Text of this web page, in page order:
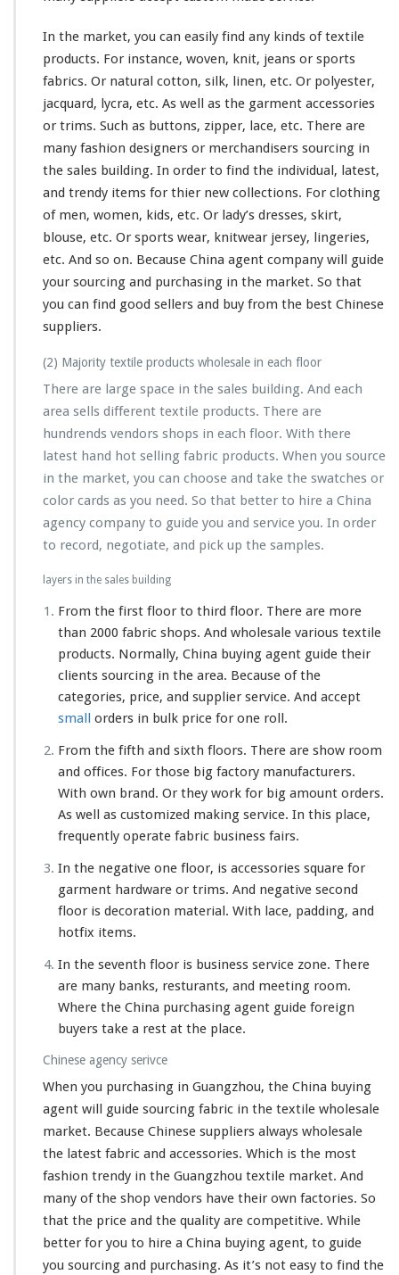
In the market, you can easily find any kinds of textile
products. For instance, woven, knit, jeans or sports
fabrics. Or natural cotton, silk, linen, etc. Or polyester,
jacquard, lycra, etc. As well as the garment accessories
or trims. Such as buttons, zipper, lace, etc. There are
many fashion designers or merchandisers sourcing in
the sales building. In order to find the individual, latest,
and trendy items for thier new collections. For clothing
of men, women, kids, etc. Or lady’s dresses, skirt,
blouse, etc. Or sports wear, knitwear jersey, lingeries,
etc. And so on. Because China agent company will guide
your sourcing and purchasing in the market. So that
you can find good sellers and buy from the best Chinese
suppliers.
(2) Majority textile products wholesale in each floor
There are large space in the sales building. And each
area sells different textile products. There are
hundrends vendors shops in each floor. With there
latest hand hot selling fabric products. When you source
in the market, you can choose and take the swatches or
color cards as you need. So that better to hire a China
agency company to guide you and service you. In order
to record, negotiate, and pick up the samples.
layers in the sales building
From the first floor to third floor. There are more
than 2000 fabric shops. And wholesale various textile
products. Normally, China buying agent guide their
clients sourcing in the area. Because of the
categories, price, and supplier service. And accept
small
orders in bulk price for one roll.
From the fifth and sixth floors. There are show room
and offices. For those big factory manufacturers.
With own brand. Or they work for big amount orders.
As well as customized making service. In this place,
frequently operate fabric business fairs.
In the negative one floor, is accessories square for
garment hardware or trims. And negative second
floor is decoration material. With lace, padding, and
hotfix items.
In the seventh floor is business service zone. There
are many banks, resturants, and meeting room.
Where the China purchasing agent guide foreign
buyers take a rest at the place.
Chinese agency serivce
When you purchasing in Guangzhou, the China buying
agent will guide sourcing fabric in the textile wholesale
market. Because Chinese suppliers always wholesale
the latest fabric and accessories. Which is the most
fashion trendy in the Guangzhou textile market. And
many of the shop vendors have their own factories. So
that the price and the quality are competitive. While
better for you to hire a China buying agent, to guide
you sourcing and purchasing. As it’s not easy to find the